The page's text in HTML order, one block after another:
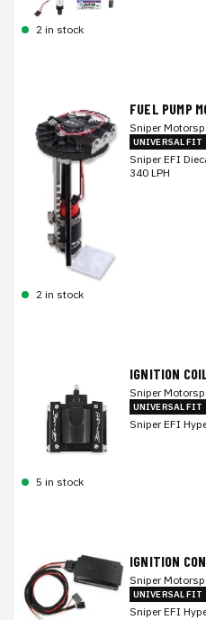
2 in stock
FUEL PUMP
Sniper
UNIVERSAL FIT
Sniper EFI
340 LPH
2 in stock
IGNITION
Sniper
UNIVERSAL FIT
Sniper EFI
5 in stock
IGNITION
Sniper
UNIVERSAL FIT
Sniper EFI